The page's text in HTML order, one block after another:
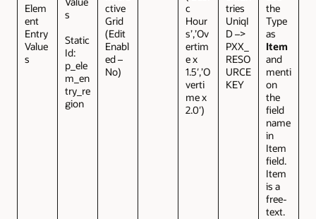
Elem
ent
Entry
Value
s
s
Static
Id:
p_ele
m_en
try_re
gion
ctive
Grid
(Edit
Enabl
ed –
No)
c
Hour
s’,’Ov
ertim
e x
1.5′,’O
verti
me x
2.0′)
tries
UniqI
D –>
PXX_
RESO
URCE
KEY
the
Type
as
Item
and
menti
on
the
field
name
in
Item
field.
Item
is a
free-
text.